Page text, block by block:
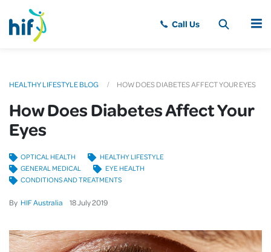
MENU
HEALTHY LIFESTYLE BLOG HOW DOES DIABETES AFFECT YOUR EYES
How Does Diabetes Affect Your
Eyes
By HIF Australia 18July2019
OPTICAL HEALTH
HEALTHY LIFESTYLE
GENERAL MEDICAL
EYE HEALTH
CONDITIONS AND TREATMENTS